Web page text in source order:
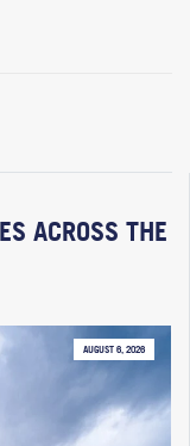
ACROSS THE
AUGUST 6, 2026